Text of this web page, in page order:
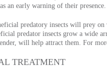
an early warning of their presence.
predatory insects will prey
predator insects grow a wide
will help attract them. For
TREATMENT